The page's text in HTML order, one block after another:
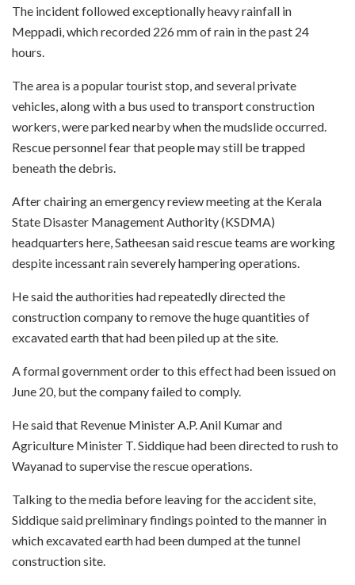
The incident followed exceptionally heavy rainfall in
Meppadi, which recorded 226 mm of rain in the past 24
hours.
The area is a popular tourist stop, and several private
vehicles, along with a bus used to transport construction
workers, were parked nearby when the mudslide occurred.
Rescue personnel fear that people may still be trapped
beneath the debris.
After chairing an emergency review meeting at the Kerala
State Disaster Management Authority (KSDMA)
headquarters here, Satheesan said rescue teams are working
despite incessant rain severely hampering operations.
He said the authorities had repeatedly directed the
construction company to remove the huge quantities of
excavated earth that had been piled up at the site.
A formal government order to this effect had been issued on
June 20, but the company failed to comply.
He said that Revenue Minister A.P. Anil Kumar and
Agriculture Minister T. Siddique had been directed to rush to
Wayanad to supervise the rescue operations.
Talking to the media before leaving for the accident site,
Siddique said preliminary findings pointed to the manner in
which excavated earth had been dumped at the tunnel
construction site.